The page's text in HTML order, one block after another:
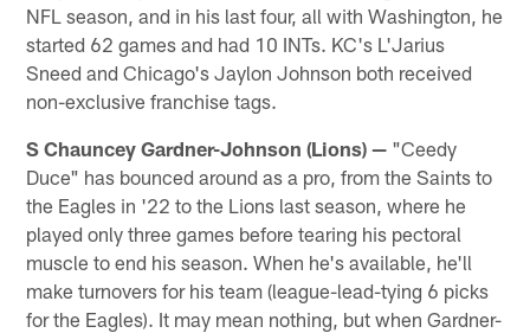
NFL season, and in his last four, all with Washington, he
started 62 games and had 10 INTs. KC's L'Jarius
Sneed and Chicago's Jaylon Johnson both received
non-exclusive franchise tags.
S Chauncey Gardner-Johnson (Lions) — "Ceedy
Duce" has bounced around as a pro, from the Saints to
the Eagles in '22 to the Lions last season, where he
played only three games before tearing his pectoral
muscle to end his season. When he's available, he'll
make turnovers for his team (league-lead-tying 6 picks
for the Eagles). It may mean nothing, but when Gardner-